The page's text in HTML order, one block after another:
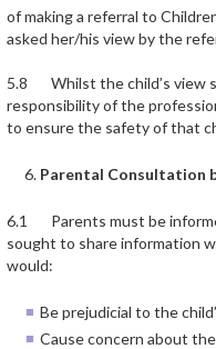
of making a referral to
asked her/his view by the
5.8 Whilst the child’s view
responsibility of the
to ensure the safety of that
Parental Consultation
6.1 Parents must be
sought to share information
would:
Be prejudicial to the
Cause concern about